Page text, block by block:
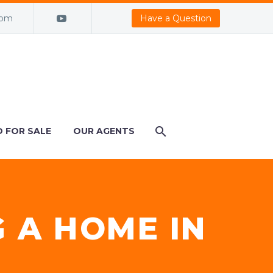
Have a Question
FOR SALE OUR AGENTS
A HOME IN